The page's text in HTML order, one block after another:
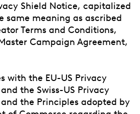
Shield Notice, capitalized
same meaning as ascribed
Terms and Conditions,
Campaign Agreement,
with the EU-US Privacy
the Swiss-US Privacy
the Principles adopted by